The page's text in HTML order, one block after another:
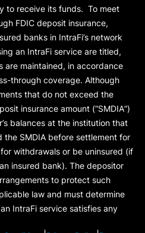
to receive its funds. To meet
FDIC deposit insurance,
banks in IntraFi’s network
an IntraFi service are titled,
are maintained, in accordance
through coverage. Although
that do not exceed the
insurance amount (“SMDIA”)
balances at the institution that
the SMDIA before settlement for
withdrawals or be uninsured (if
insured bank). The depositor
to protect such
law and must determine
IntraFi service satisfies any